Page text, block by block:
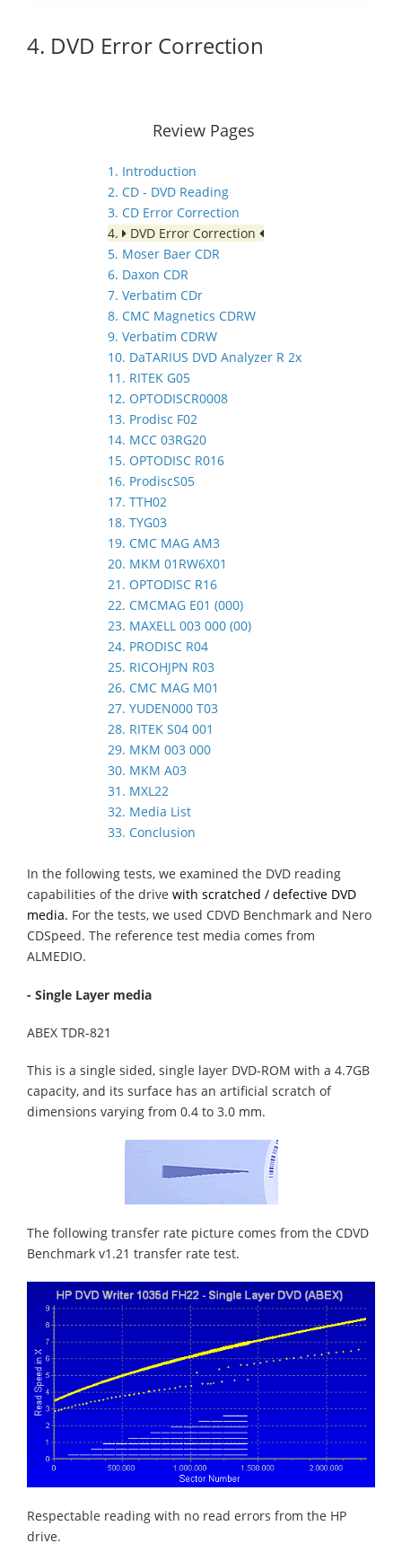
4. DVD Error Correction
Review Pages
1. Introduction
2. CD - DVD Reading
3. CD Error Correction
4.
DVD Error Correction
5. Moser Baer CDR
6. Daxon CDR
7. Verbatim CDr
8. CMC Magnetics CDRW
9. Verbatim CDRW
10. DaTARIUS DVD Analyzer R 2x
11. RITEK G05
12. OPTODISCR0008
13. Prodisc F02
14. MCC 03RG20
15. OPTODISC R016
16. ProdiscS05
17. TTH02
18. TYG03
19. CMC MAG AM3
20. MKM 01RW6X01
21. OPTODISC R16
22. CMCMAG E01 (000)
23. MAXELL 003 000 (00)
24. PRODISC R04
25. RICOHJPN R03
26. CMC MAG M01
27. YUDEN000 T03
28. RITEK S04 001
29. MKM 003 000
30. MKM A03
31. MXL22
32. Media List
33. Conclusion
In the following tests, we examined the DVD reading
capabilities of the drive with scratched / defective DVD
media. For the tests, we used CDVD Benchmark and Nero
CDSpeed. The reference test media comes from
ALMEDIO.
- Single Layer media
ABEX TDR-821
This is a single sided, single layer DVD-ROM with a 4.7GB
capacity, and its surface has an artificial scratch of
dimensions varying from 0.4 to 3.0 mm.
The following transfer rate picture comes from the CDVD
Benchmark v1.21 transfer rate test.
Respectable reading with no read errors from the HP
drive.